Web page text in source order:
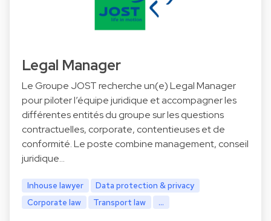
Legal Manager
Le Groupe JOST recherche un(e) Legal Manager
pour piloter l’équipe juridique et accompagner les
différentes entités du groupe sur les questions
contractuelles, corporate, contentieuses et de
conformité. Le poste combine management, conseil
juridique…
Inhouse lawyer
Data protection & privacy
Corporate law
Transport law ...